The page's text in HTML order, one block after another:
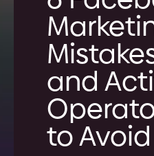
and
to Avoid